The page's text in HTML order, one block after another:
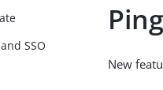
SSO
New